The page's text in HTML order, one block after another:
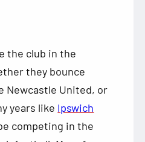
the club in the
they bounce
Newcastle United, or
years like Ipswich
competing in the